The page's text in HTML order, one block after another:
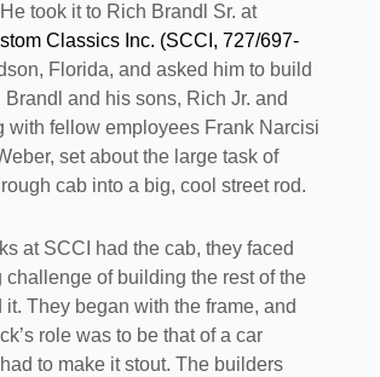
took it to Rich Brandl Sr. at
Classics Inc. (SCCI, 727/697-
Florida, and asked him to build
Brandl and his sons, Rich Jr. and
with fellow employees Frank Narcisi
set about the large task of
cab into a big, cool street rod.
at SCCI had the cab, they faced
challenge of building the rest of the
it. They began with the frame, and
role was to be that of a car
to make it stout. The builders